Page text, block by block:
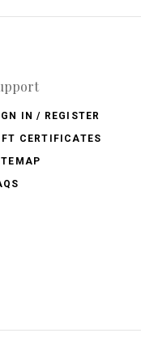
IN / REGISTER
CERTIFICATES